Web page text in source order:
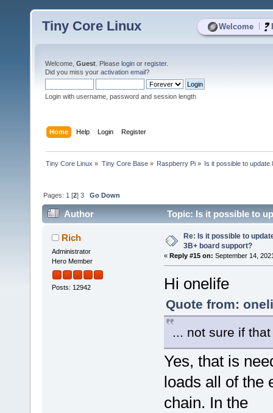
Welcome
Tiny Core Linux
Welcome, Guest . Please login or register.
Did you miss your activation email?
Login with username, password and session length
Home Help Login Register
Tiny Core Linux » Tiny Core Base» Raspberry Pi» Is it possible to
Pages: 1 [2]3 Go Down
Author
Topic: Is it possible to
times)Rich
Administrator
Hero Member
Posts: 12942
Re: Is it possible to
3B+ board support?
« Reply #15 on: September 14,
Hi onelife
Quote from:
... not sure if
Yes, that is
loads all of the
chain. In the